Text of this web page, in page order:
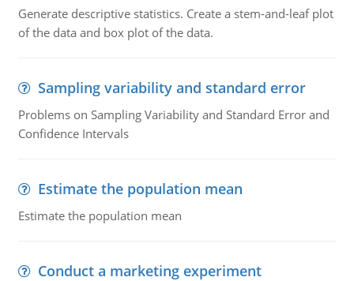
Generate descriptive statistics. Create a stem-and-leaf plot
of the data and box plot of the data.
Sampling variability and standard error
Problems on Sampling Variability and Standard Error and
Confidence Intervals
Estimate the population mean
Estimate the population mean
Conduct a marketing experiment